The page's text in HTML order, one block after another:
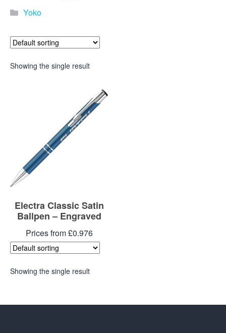
Yoko
Showing the single result
Electra Classic Satin
Ballpen – Engraved
Prices from £0.976
Showing the single result